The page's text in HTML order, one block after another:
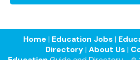
Home | Education Jobs |
Directory| About Us |